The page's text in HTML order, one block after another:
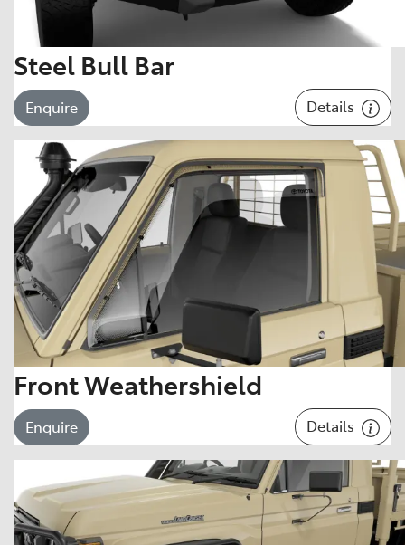
Steel Bull Bar
Enquire Details
Front Weathershield
Enquire Details